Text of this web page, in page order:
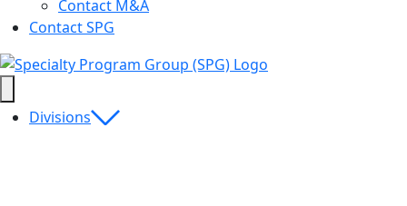
Contact M&A
Contact SPG
Divisions